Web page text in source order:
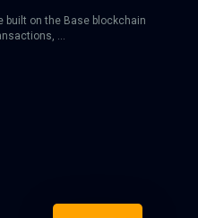
built on the Base blockchain
...